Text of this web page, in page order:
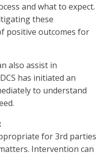
and what to expect.
these
positive outcomes for
also assist in
has initiated an
to understand
for 3rd parties
Intervention can